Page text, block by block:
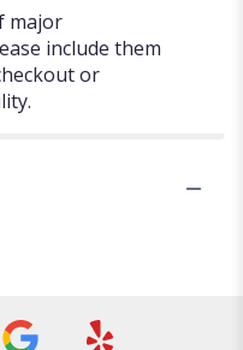
major
include them
or